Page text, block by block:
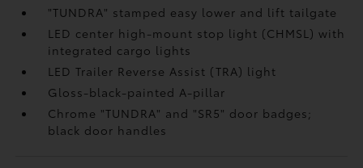
"TUNDRA" stamped easy lower and lift tailgate
LED center high-mount stop light (CHMSL) with
integrated cargo lights
LED Trailer Reverse Assist (TRA) light
Gloss-black-painted A-pillar
Chrome "TUNDRA" and "SR5" door badges;
black door handles